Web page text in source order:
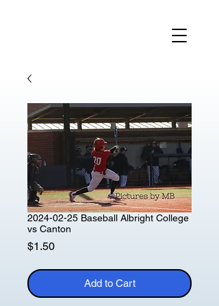
2024-02-25 Baseball Albright College
vs Canton
$1.50Price
Add to Cart